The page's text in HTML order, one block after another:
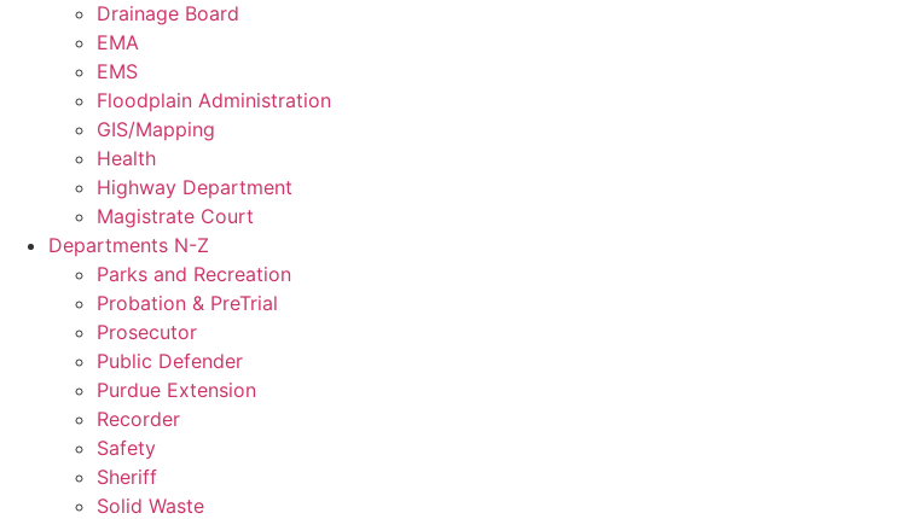
Drainage Board
EMA
EMS
Floodplain Administration
GIS/Mapping
Health
Highway Department
Magistrate Court
Departments N-Z
Parks and Recreation
Probation & PreTrial
Prosecutor
Public Defender
Purdue Extension
Recorder
Safety
Sheriff
Solid Waste